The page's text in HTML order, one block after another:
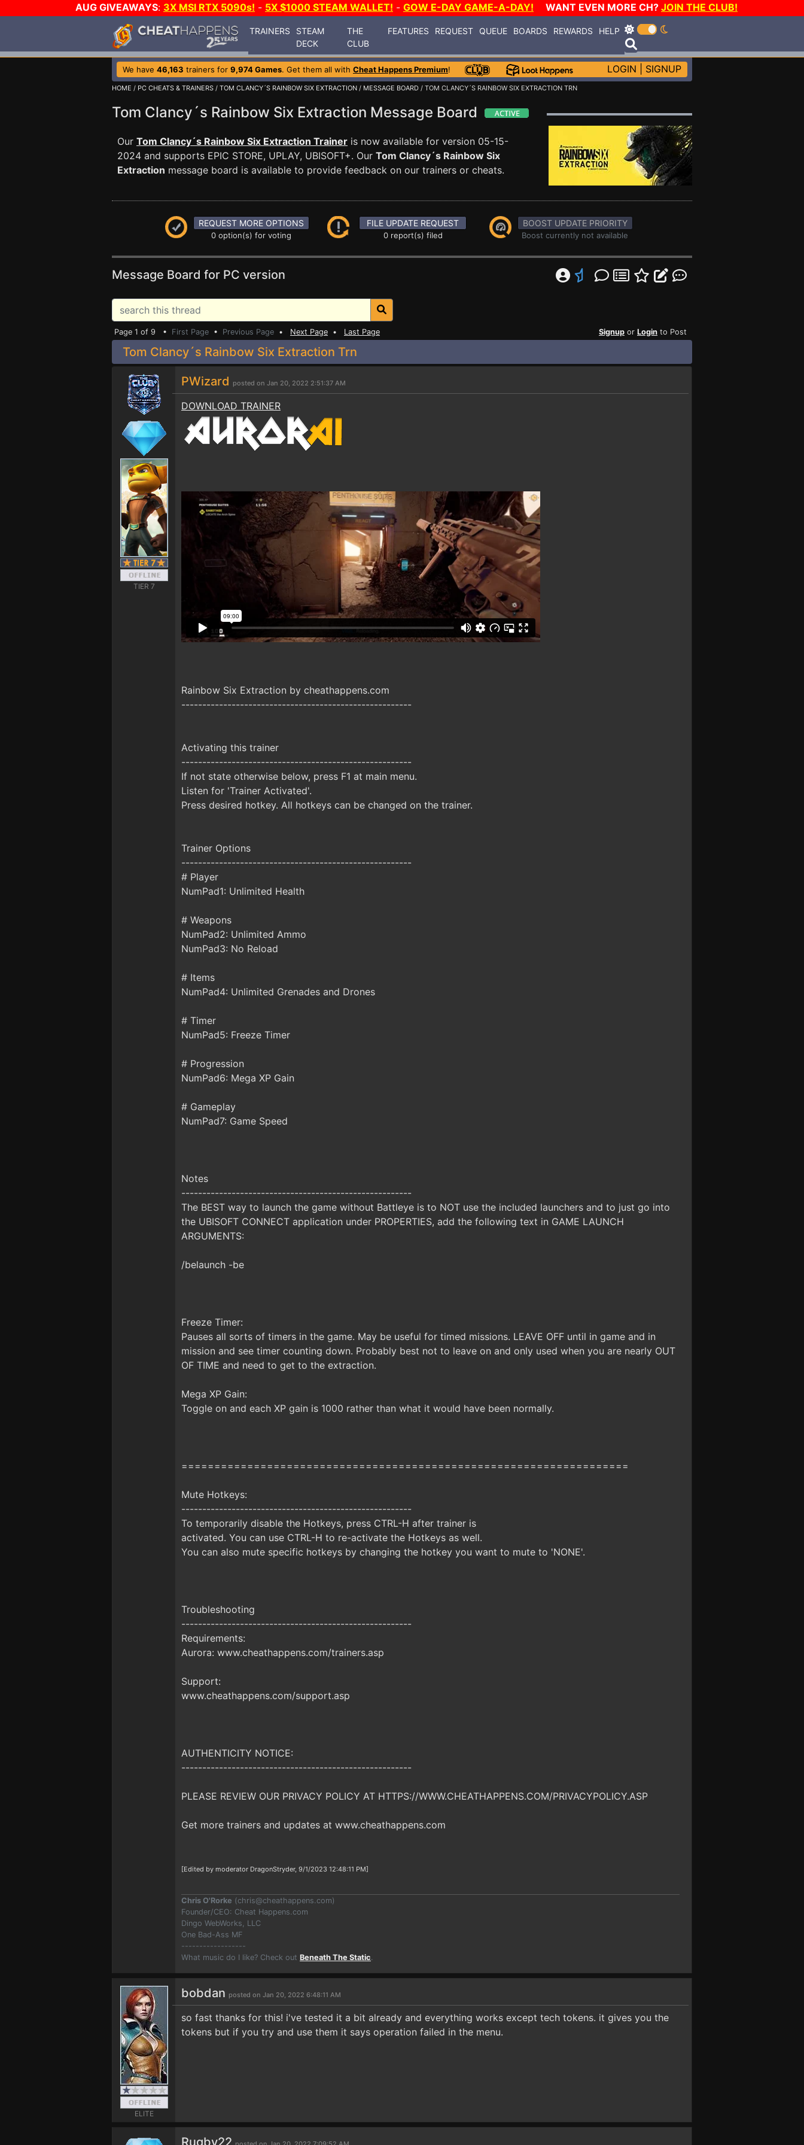
AUG GIVEAWAYS: 3X MSI RTX 5090s! - 5X $1000 STEAM WALLET! - GOW E-DAY GAME-A-DAY! WANT EVEN MORE CH? JOIN THE CLUB!
TRAINERS
STEAM
DECK
THE
CLUB
FEATURES REQUEST QUEUE BOARDS REWARDS HELP
We have 46,163 trainers for 9,974 Games. Get them all with Cheat Happens Premium! LOGIN SIGNUP
HOME / PC CHEATS & TRAINERS / TOM CLANCY´S RAINBOW SIX EXTRACTION / MESSAGE BOARD / TOM CLANCY´S RAINBOW SIX EXTRACTION TRN
Tom Clancy´s Rainbow Six Extraction Message Board
Our Tom Clancy´s Rainbow Six Extraction Trainer is now available for version 05-15-
2024 and supports EPIC STORE, UPLAY, UBISOFT+. Our Tom Clancy´s Rainbow Six
Extraction message board is available to provide feedback on our trainers or cheats.
REQUEST MORE OPTIONS
0 option(s) for voting
FILE UPDATE REQUEST
0 report(s) filed
BOOST UPDATE PRIORITY
Boost currently not available
Message Board for PC version
Page 1 of 9 • First Page • Previous Page • Next Page • Last Page Signup or Login to Post
Tom Clancy´s Rainbow Six Extraction Trn
TIER 7
PWizard posted on Jan 20, 2022 2:51:37 AM
DOWNLOAD TRAINER
Rainbow Six Extraction by cheathappens.com
-------------------------------------------------------
Activating this trainer
-------------------------------------------------------
If not state otherwise below, press F1 at main menu.
Listen for 'Trainer Activated'.
Press desired hotkey. All hotkeys can be changed on the trainer.
Trainer Options
-------------------------------------------------------
# Player
NumPad1: Unlimited Health
# Weapons
NumPad2: Unlimited Ammo
NumPad3: No Reload
# Items
NumPad4: Unlimited Grenades and Drones
# Timer
NumPad5: Freeze Timer
# Progression
NumPad6: Mega XP Gain
# Gameplay
NumPad7: Game Speed
Notes
-------------------------------------------------------
The BEST way to launch the game without Battleye is to NOT use the included launchers and to just go into
the UBISOFT CONNECT application under PROPERTIES, add the following text in GAME LAUNCH
ARGUMENTS:
/belaunch -be
Freeze Timer:
Pauses all sorts of timers in the game. May be useful for timed missions. LEAVE OFF until in game and in
mission and see timer counting down. Probably best not to leave on and only used when you are nearly OUT
OF TIME and need to get to the extraction.
Mega XP Gain:
Toggle on and each XP gain is 1000 rather than what it would have been normally.
====================================================================
Mute Hotkeys:
-------------------------------------------------------
To temporarily disable the Hotkeys, press CTRL-H after trainer is
activated. You can use CTRL-H to re-activate the Hotkeys as well.
You can also mute specific hotkeys by changing the hotkey you want to mute to 'NONE'.
Troubleshooting
-------------------------------------------------------
Requirements:
Aurora: www.cheathappens.com/trainers.asp
Support:
www.cheathappens.com/support.asp
AUTHENTICITY NOTICE:
-------------------------------------------------------
PLEASE REVIEW OUR PRIVACY POLICY AT HTTPS://WWW.CHEATHAPPENS.COM/PRIVACYPOLICY.ASP
Get more trainers and updates at www.cheathappens.com
[Edited by moderator DragonStryder, 9/1/2023 12:48:11 PM]
Chris O'Rorke (chris@cheathappens.com)
Founder/CEO: Cheat Happens.com
Dingo WebWorks, LLC
One Bad-Ass MF
------------------
What music do I like? Check out Beneath The Static.
ELITE
bobdan posted on Jan 20, 2022 6:48:11 AM
so fast thanks for this! i've tested it a bit already and everything works except tech tokens. it gives you the
tokens but if you try and use them it says operation failed in the menu.
Rugby22